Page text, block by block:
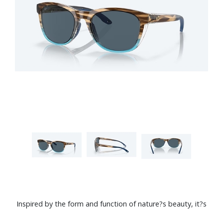
Inspired by the form and function of nature?s beauty, it?s